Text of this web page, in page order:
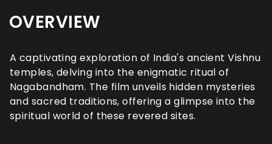
OVERVIEW
A captivating exploration of India's ancient Vishnu
temples, delving into the enigmatic ritual of
Nagabandham. The film unveils hidden mysteries
and sacred traditions, offering a glimpse into the
spiritual world of these revered sites.